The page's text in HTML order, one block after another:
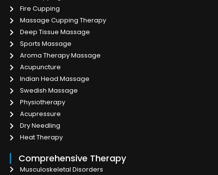
Fire Cupping
Massage Cupping Therapy
Deep Tissue Massage
Sports Massage
Aroma Therapy Massage
Acupuncture
Indian Head Massage
Swedish Massage
Physiotherapy
Acupressure
Dry Needling
Heat Therapy
Comprehensive Therapy
Musculoskeletal Disorders